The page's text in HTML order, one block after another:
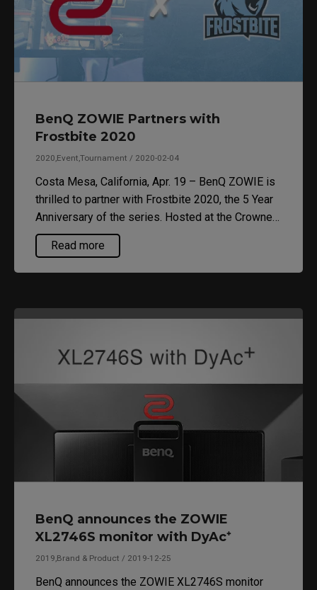
BenQ ZOWIE Partners with
Frostbite 2020
2020,Event,Tournament / 2020-02-04
Costa Mesa, California, Apr. 19 – BenQ ZOWIE is
thrilled to partner with Frostbite 2020, the 5 Year
Anniversary of the series. Hosted at the Crowne
Plaza Detroit Downtown Convention Center,
Frostbite is packed with tournaments and
activities so make sure you get your tickets at
Read more
BenQ announces the ZOWIE
XL2746S monitor with DyAc⁺
2019,Brand & Product / 2019-12-25
BenQ announces the ZOWIE XL2746S monitor